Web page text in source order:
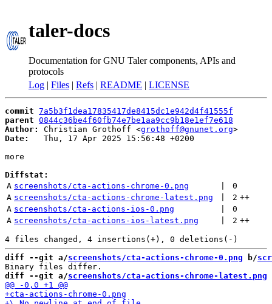
taler-docs
Documentation for GNU Taler components, APIs and
protocols
Log | Files | Refs | README | LICENSE
commit 7a5b3f1dea17835417de8415dc1e942d4f41555f
parent 0844c36be4f60fb74e7be1aa9cc9b18e1ef7e618
Author:
Christian Grothoff <grothoff@gnunet.org
Date:
   Thu, 17 Apr 2025 15:56:48 +0200
more
Diffstat:
A screenshots/cta-actions-chrome-0.png
0
A screenshots/cta-actions-chrome-latest.png 2 ++
A screenshots/cta-actions-ios-0.png
0
A screenshots/cta-actions-ios-latest.png 2 ++
diff --git a/screenshots/cta-actions-chrome-0.png b/
diff --git a/screenshots/cta-actions-chrome-latest.png